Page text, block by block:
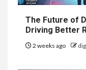
The Future of
Driving Better
2 weeks ago